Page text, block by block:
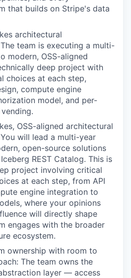
that builds on Stripe's data
architectural
team is executing a multi-
modern, OSS-aligned
deep project with
choices at each step,
compute engine
model, and per-
OSS-aligned architectural
will lead a multi-year
open-source solutions
REST Catalog. This is
project involving critical
at each step, from API
engine integration to
where your opinions
will directly shape
engages with the broader
ecosystem.
ownership with room to
The team owns the
layer — access